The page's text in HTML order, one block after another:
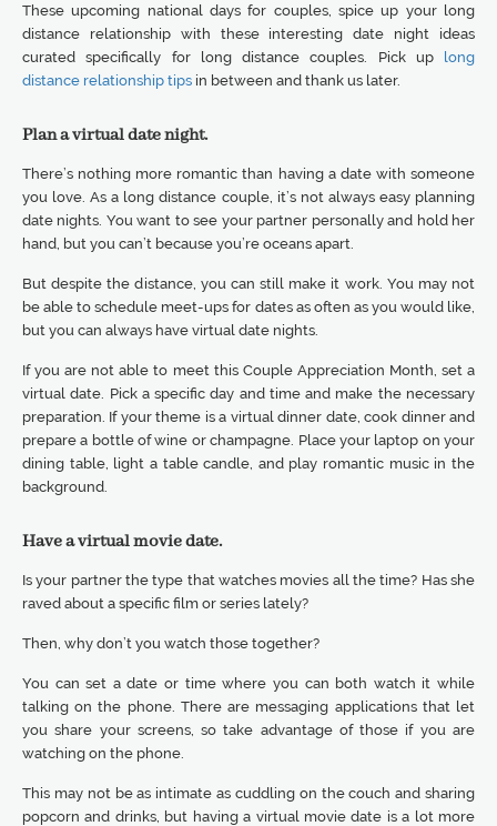
These upcoming national days for couples, spice up your long
distance relationship with these interesting date night ideas
curated specifically for long distance couples. Pick up
long
distance relationship tips in between and thank us later.
Plan a virtual date night.
There’s nothing more romantic than having a date with someone
you love. As a long distance couple, it’s not always easy planning
date nights. You want to see your partner personally and hold her
hand, but you can’t because you’re oceans apart.
But despite the distance, you can still make it work. You may not
be able to schedule meet-ups for dates as often as you would like,
but you can always have virtual date nights.
If you are not able to meet this Couple Appreciation Month, set a
virtual date. Pick a specific day and time and make the necessary
preparation. If your theme is a virtual dinner date, cook dinner and
prepare a bottle of wine or champagne. Place your laptop on your
dining table, light a table candle, and play romantic music in the
background.
Have a virtual movie date.
Is your partner the type that watches movies all the time? Has she
raved about a specific film or series lately?
Then, why don’t you watch those together?
You can set a date or time where you can both watch it while
talking on the phone. There are messaging applications that let
you share your screens, so take advantage of those if you are
watching on the phone.
This may not be as intimate as cuddling on the couch and sharing
popcorn and drinks, but having a virtual movie date is a lot more